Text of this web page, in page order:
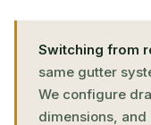
Switching from
same gutter
We configure
dimensions,